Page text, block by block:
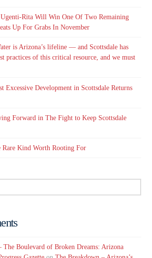
Rita Will Win One Of Two Remaining
Up For Grabs In November
is Arizona’s lifeline — and Scottsdale has
practices of this critical resource, and we must
Excessive Development in Scottsdale Returns
Forward in The Fight to Keep Scottsdale
Rare Kind Worth Rooting For
The Boulevard of Broken Dreams: Arizona